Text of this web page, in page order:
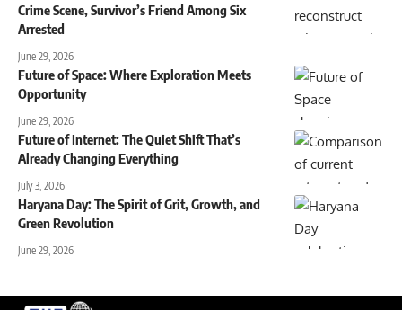
Crime Scene, Survivor’s Friend Among Six
Arrested
June 29, 2026
Future of Space: Where Exploration Meets
Opportunity
June 29, 2026
Future of Internet: The Quiet Shift That’s
Already Changing Everything
July 3, 2026
Haryana Day: The Spirit of Grit, Growth, and
Green Revolution
June 29, 2026